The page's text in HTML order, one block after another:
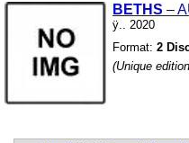
BETHS –
ÿ
2020
Format: 2
(Unique